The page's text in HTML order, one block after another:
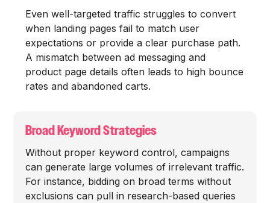
Even well-targeted traffic struggles to convert
when landing pages fail to match user
expectations or provide a clear purchase path.
A mismatch between ad messaging and
product page details often leads to high bounce
rates and abandoned carts.
Broad Keyword Strategies
Without proper keyword control, campaigns
can generate large volumes of irrelevant traffic.
For instance, bidding on broad terms without
exclusions can pull in research-based queries